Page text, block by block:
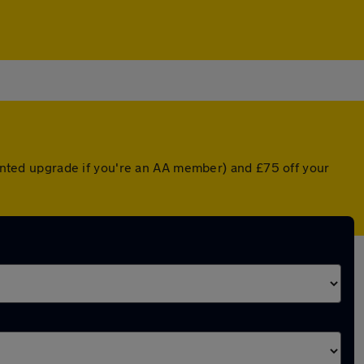
upgrade if you're an AA member) and £75 off your